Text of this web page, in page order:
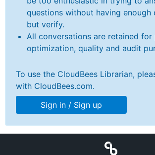
Sign in / Sign up
questions without having enough
but verify.
All conversations are retained for
optimization, quality and audit
To use the CloudBees Librarian,
with CloudBees.com.
Sign in / Sign up